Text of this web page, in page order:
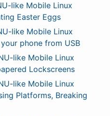
like Mobile Linux
Easter Eggs
like Mobile Linux
phone from USB
like Mobile Linux
Lockscreens
like Mobile Linux
Platforms, Breaking